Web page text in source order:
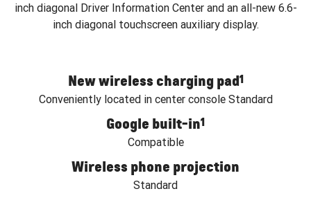
inch diagonal Driver Information Center and an all-new 6.6-
inch diagonal touchscreen auxiliary display.
New wireless charging pad1
Conveniently located in center console Standard
Google built-in1
Compatible
Wireless phone projection
Standard